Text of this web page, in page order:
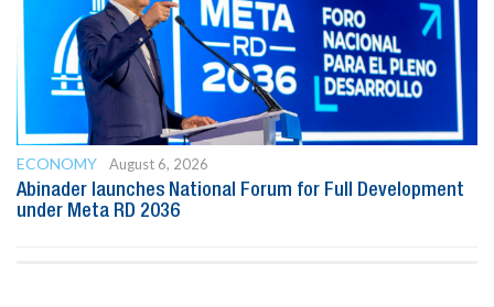
ECONOMY
August 6, 2026
Abinader launches National Forum for Full Development
under Meta RD 2036